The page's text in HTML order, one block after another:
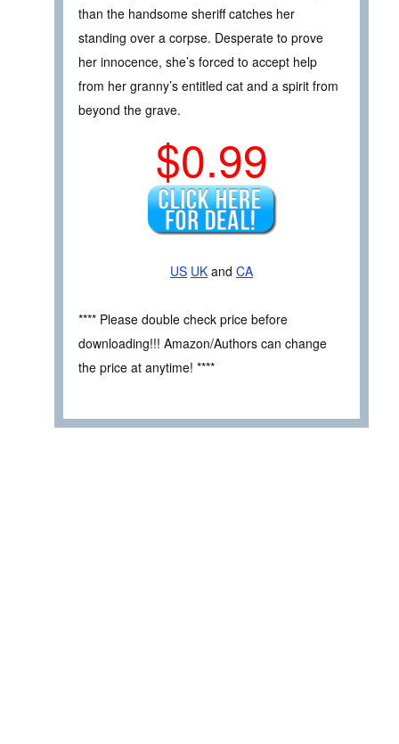
than the handsome sheriff catches her
standing over a corpse. Desperate to prove
her innocence, she’s forced to accept help
from her granny’s entitled cat and a spirit from
beyond the grave.
$0.99
US UK and CA
**** Please double check price before
downloading!!! Amazon/Authors can change
the price at anytime! ****